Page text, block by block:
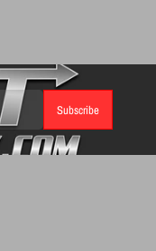
Subscribe